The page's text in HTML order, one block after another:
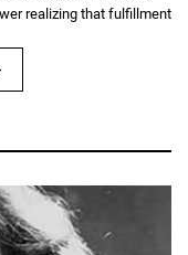
realizing that fulfillment